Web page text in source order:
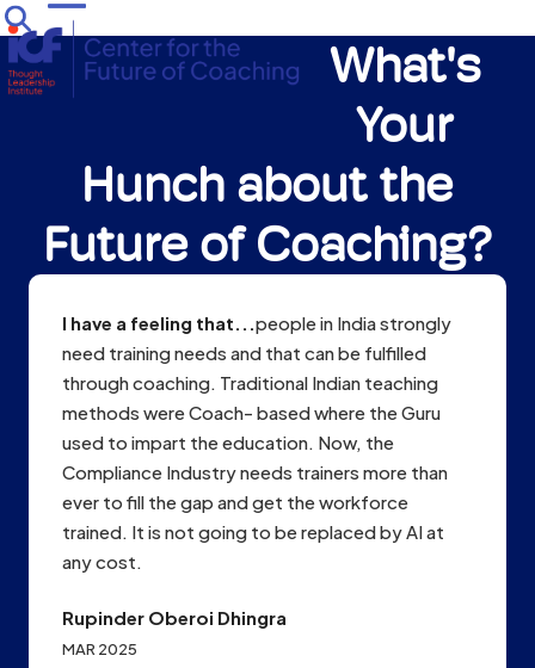
Skip
to
content
Open
mobile
menu
Close
mobile
menu
What's
Your
Hunch about the
Future of Coaching?
I have a feeling that...people in India strongly
need training needs and that can be fulfilled
through coaching. Traditional Indian teaching
methods were Coach- based where the Guru
used to impart the education. Now, the
Compliance Industry needs trainers more than
ever to fill the gap and get the workforce
trained. It is not going to be replaced by AI at
any cost.
Rupinder Oberoi Dhingra
MAR 2025